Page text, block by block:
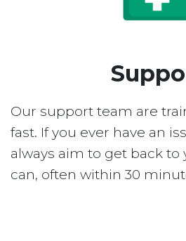
Our support team are
fast. If you ever have an
always aim to get back to
can, often within 30